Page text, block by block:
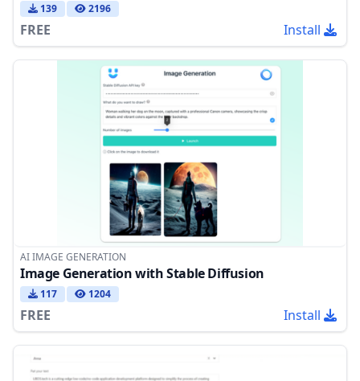
139 2196
FREE Install
AI IMAGE GENERATION
Image Generation with Stable Diffusion
117 1204
FREE Install